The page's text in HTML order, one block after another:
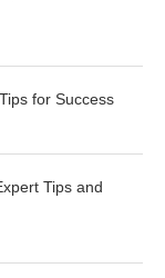
for Success
Tips and